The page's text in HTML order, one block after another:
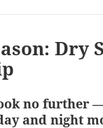
Dry
no further
and night